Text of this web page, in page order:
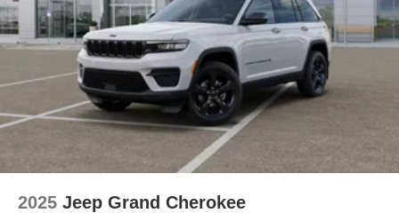
2025 Jeep Grand Cherokee